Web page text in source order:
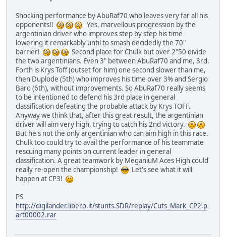
Shocking performance by AbuRaf70 who leaves very far all his
opponents!!
Yes, marvellous progression by the
argentinian driver who improves step by step his time
lowering it remarkably until to smash decidedly the 70"
barrier!
Second place for Chulk but over 2"50 divide
the two argentinians. Even 3" between AbuRaf70 and me, 3rd.
Forth is Krys Toff (outset for him) one second slower than me,
then Duplode (5th) who improves his time over 3% and Sergio
Baro (6th), without improvements. So AbuRaf70 really seems
to be intentioned to defend his 3rd place in general
classification defeating the probable attack by Krys TOFF.
Anyway we think that, after this great result, the argentinian
driver will aim very high, trying to catch his 2nd victory.
But he's not the only argentinian who can aim high in this race.
Chulk too could try to avail the performance of his teammate
rescuing many points on current leader in general
classification. A great teamwork by MeganiuM Aces High could
really re-open the championship!
Let's see what it will
happen at CP3!
PS
http://digilander.libero.it/stunts.SDR/replay/Cuts_Mark_CP2.p
art00002.rar